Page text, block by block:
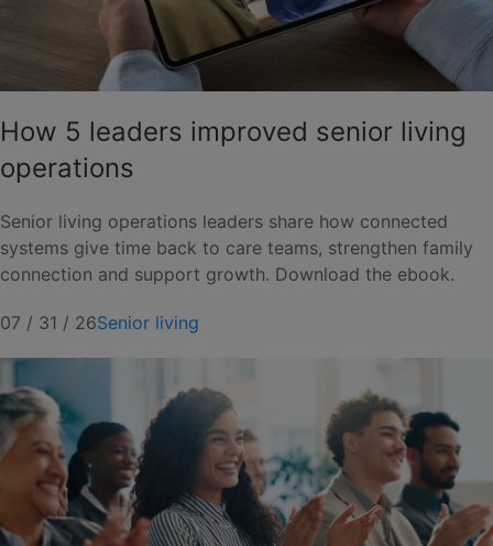
How 5 leaders improved senior living
operations
Senior living operations leaders share how connected
systems give time back to care teams, strengthen family
connection and support growth. Download the ebook.
07 / 31 / 26Senior living